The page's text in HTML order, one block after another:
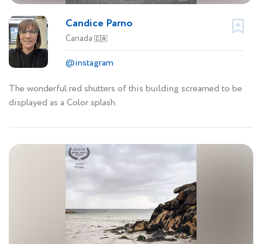
Candice Parno
Canada 🇨🇦
@instagram
The wonderful red shutters of this building screamed to be
displayed as a Color splash.